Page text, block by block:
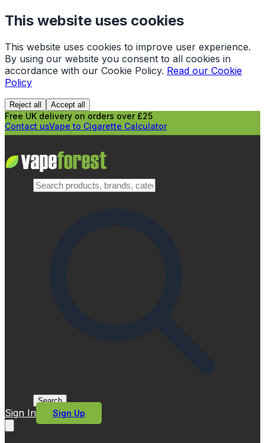
This website uses cookies
This website uses cookies to improve user experience.
By using our website you consent to all cookies in
accordance with our Cookie Policy. Read our Cookie
Policy
Reject all Accept all
Free UK delivery on orders over £25
Contact usVape to Cigarette Calculator
Search
Sign In Sign Up